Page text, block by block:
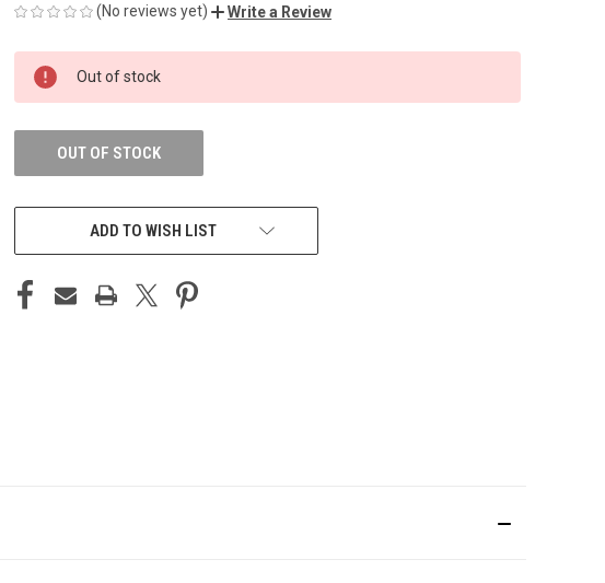
(No reviews yet) Write a Review
CURRENT
STOCK:
Out of stock
OUT OF STOCK
ADD TO WISH LIST